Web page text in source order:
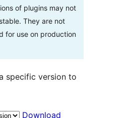
of plugins may not
They are not
for use on production
specific version to
Download